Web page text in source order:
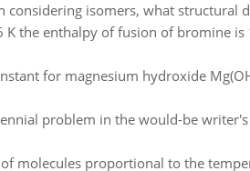
considering isomers, what structural
the enthalpy of fusion of bromine
for magnesium hydroxide
problem in the would-be
molecules proportional to the